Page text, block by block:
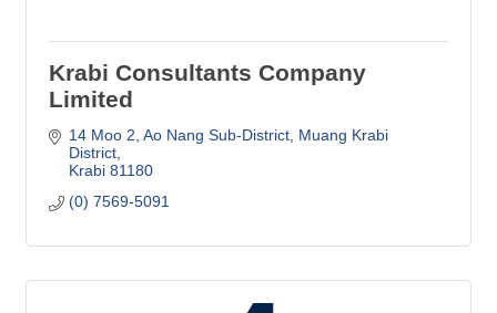
Krabi Consultants Company
Limited
14 Moo 2, Ao Nang Sub-District Muang Krabi
District
Krabi 81180
(0) 7569-5091